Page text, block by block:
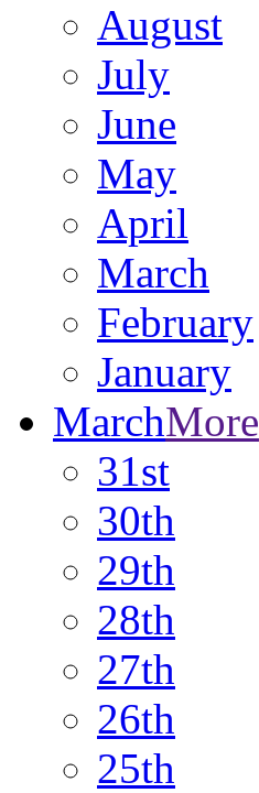
August
July
June
May
April
March
February
January
MarchMore
31st
30th
29th
28th
27th
26th
25th